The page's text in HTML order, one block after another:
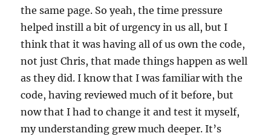
the same page. So yeah, the time pressure
helped instill a bit of urgency in us all, but I
think that it was having all of us own the code,
not just Chris, that made things happen as well
as they did. I know that I was familiar with the
code, having reviewed much of it before, but
now that I had to change it and test it myself,
my understanding grew much deeper. It’s